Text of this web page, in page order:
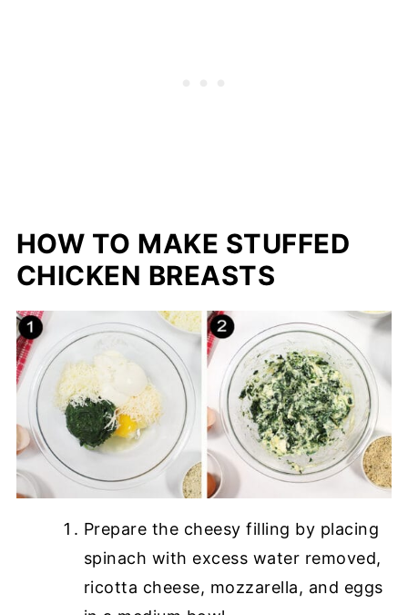
HOW TO MAKE STUFFED
CHICKEN BREASTS
Prepare the cheesy filling by placing
spinach with excess water removed,
ricotta cheese, mozzarella, and eggs